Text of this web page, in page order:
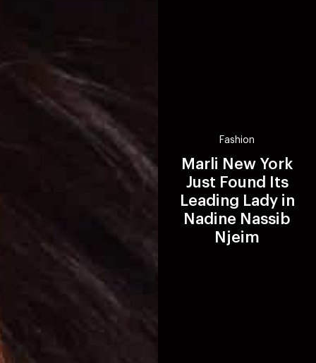
Fashion
Marli New York
Just Found Its
Leading Lady in
Nadine Nassib
Njeim